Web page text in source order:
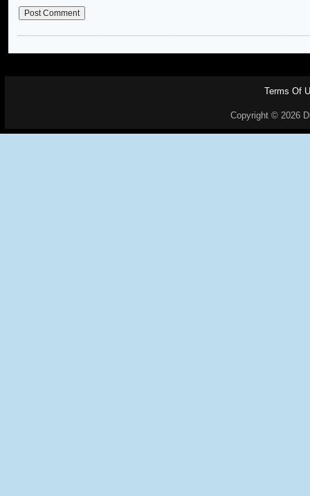
Terms Of
Copyright © 2026